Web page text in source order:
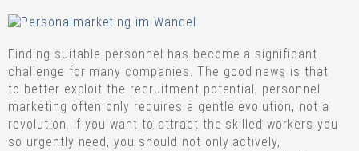
Finding suitable personnel has become a significant
challenge for many companies. The good news is that
to better exploit the recruitment potential, personnel
marketing often only requires a gentle evolution, not a
revolution. If you want to attract the skilled workers you
so urgently need, you should not only actively,